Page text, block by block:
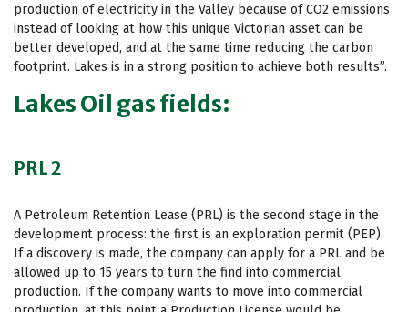
production of electricity in the Valley because of CO2 emissions
instead of looking at how this unique Victorian asset can be
better developed, and at the same time reducing the carbon
footprint. Lakes is in a strong position to achieve both results”.
Lakes Oil gas fields:
PRL 2
A Petroleum Retention Lease (PRL) is the second stage in the
development process: the first is an exploration permit (PEP).
If a discovery is made, the company can apply for a PRL and be
allowed up to 15 years to turn the find into commercial
production. If the company wants to move into commercial